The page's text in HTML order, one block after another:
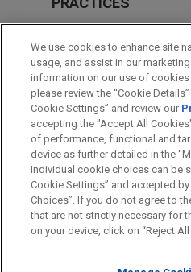
Financial Markets
LOCATIONS
Hong Kong
Singapore
Before sending, please note:
Information on www.jonesday.com
legal advice. The mailing of this
ATTORNEY ADVERTISING
FRAUD NOTICE
We use cookies to enhance site
usage, and assist in our
information on our use of
please review the “Cookie
Cookie Settings” and review our
accepting the "Accept All
of performance, functional and
device as further detailed in the
Individual cookie choices can be
Cookie Settings” and accepted
Choices”. If you do not agree to
that are not strictly necessary for
on your device, click on “Reject